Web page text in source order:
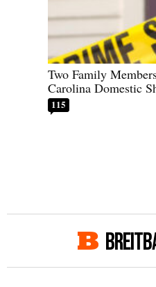
Two Family
Carolina Domestic
115